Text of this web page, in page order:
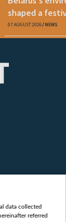
shaped a
07 AUGUST 2026 NEWS
data collected
referred